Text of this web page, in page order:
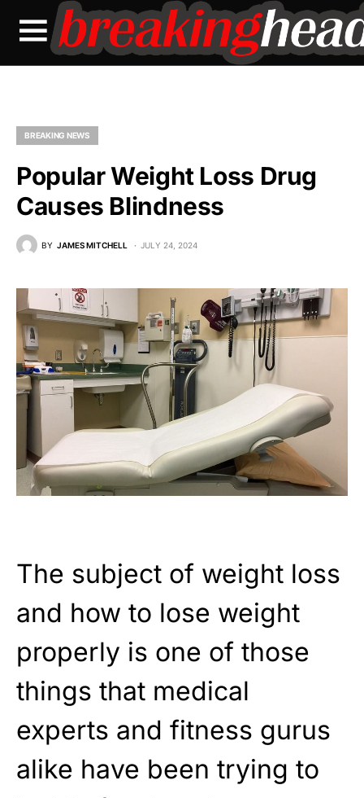
BREAKING NEWS
Popular Weight Loss Drug
Causes Blindness
BY JAMES MITCHELL JULY 24, 2024
The subject of weight loss
and how to lose weight
properly is one of those
things that medical
experts and fitness gurus
alike have been trying to